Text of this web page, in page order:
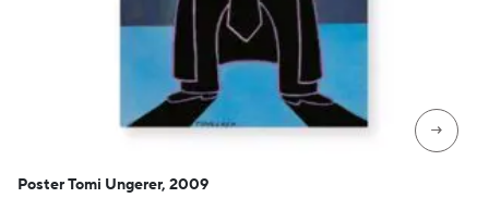
→
Poster Tomi Ungerer, 2009